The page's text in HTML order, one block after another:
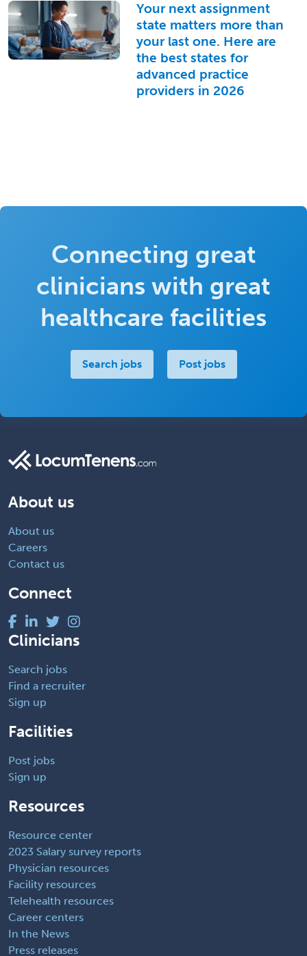
Your next assignment
state matters more than
your last one. Here are
the best states for
advanced practice
providers in 2026
Connecting great
clinicians with great
healthcare facilities
Search jobs Post jobs
About us
About us
Careers
Contact us
Connect
Clinicians
Search jobs
Find a recruiter
Sign up
Facilities
Post jobs
Sign up
Resources
Resource center
2023 Salary survey reports
Physician resources
Facility resources
Telehealth resources
Career centers
In the News
Press releases